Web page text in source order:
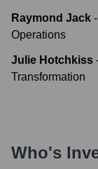
Raymond Jack -
Operations
Julie Hotchkiss
Transformation
Who's